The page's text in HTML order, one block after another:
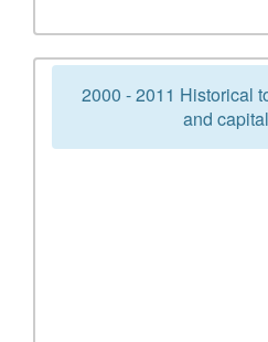
2000 - 2011 Historical
and